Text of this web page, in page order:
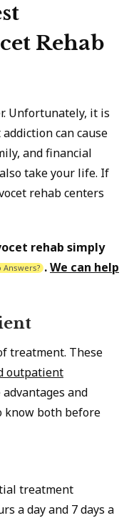
Rehab
Unfortunately, it is
can cause
and financial
take your life. If
rehab centers
rehab simply
Answers? .We can help
treatment. These
outpatient
and
know both before
treatment
a day and 7 days a